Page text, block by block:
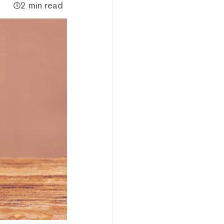
2 min read